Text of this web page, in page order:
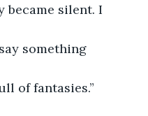
became silent. I
something
of fantasies.”